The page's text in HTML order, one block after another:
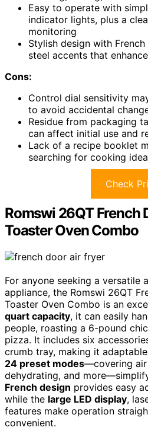
Easy to operate with
indicator lights, plus a
monitoring
Stylish design with
steel accents that
Cons:
Control dial sensitivity
to avoid accidental
Residue from packaging
can affect initial use and
Lack of a recipe booklet
searching for cooking
Check
Romswi 26QT French
Toaster Oven Combo
For anyone seeking a versatile
appliance, the Romswi 26QT
Toaster Oven Combo is an
quart capacity, it can easily
people, roasting a 6-pound
pizza. It includes six
crumb tray, making it
24 preset modes—covering
dehydrating, and
French design provides easy
while the large LED display,
features make operation
convenient.